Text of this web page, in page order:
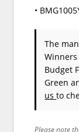
•
The
Budget
Green
usto
Please note